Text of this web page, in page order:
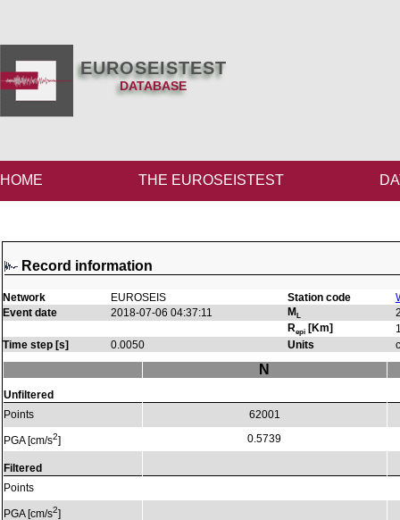
EUROSEISTEST
DATABASE
HOME THE EUROSEISTEST
Record information
Network EUROSEIS Station code
Event date
2018-07-06 04:37:11 ML
Repi [Km]
Time step [s]
0.0050 Units
Unfiltered
Points
PGA [cm/s2]
Filtered
Points
PGA [cm/s2]
N
62001
0.5739